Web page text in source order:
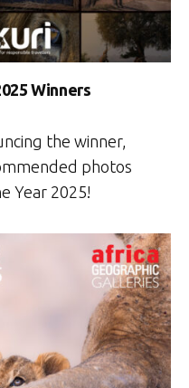
Winners
the winner,
photos
Year 2025!